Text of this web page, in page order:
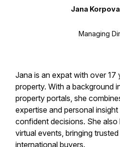
Jana
Managing
Jana is an expat with over 17
property. With a background
property portals, she
expertise and personal
confident decisions. She
virtual events, bringing
international buyers.